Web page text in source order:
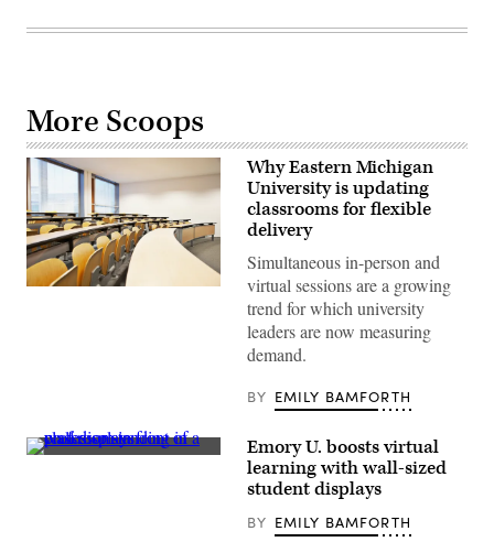
More Scoops
(Getty
Why Eastern Michigan
University is updating
classrooms for flexible
delivery
Simultaneous in-person and
virtual sessions are a growing
trend for which university
leaders are now measuring
demand.
BY EMILY BAMFORTH
(Emory
Emory U. boosts virtual
learning with wall-sized
student displays
BY EMILY BAMFORTH